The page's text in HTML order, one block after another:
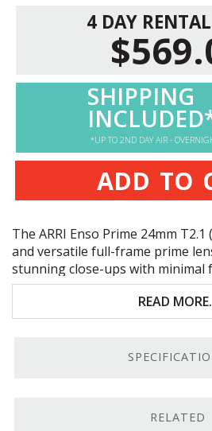
4 DAY
SHIPPING
*UP TO 2ND DAY AIR -
ADD TO
The ARRI Enso Prime 24mm T2.1 (
and versatile full-frame prime
stunning close-ups with minimal
natural, high-resolution imaging.
T2.1-T22 aperture range |
9-inch minimum focusing
1:4 magnification ratio
READ
RELATED